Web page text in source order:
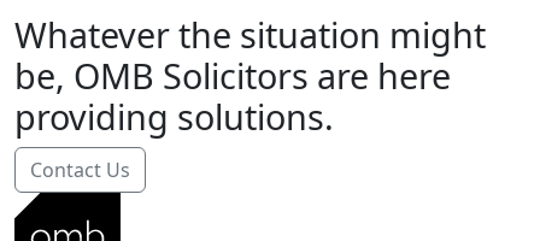
Whatever the situation might
be, OMB Solicitors are here
providing solutions.
Contact Us